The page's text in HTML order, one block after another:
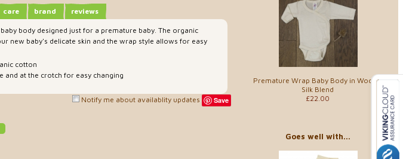
Premature Wrap Baby Body in Wool &
Silk Blend
£22.00
Goes well with...
care brand reviews
body designed just for a premature baby. The organic
new baby's delicate skin and the wrap style allows for easy
cotton
and at the crotch for easy changing
Notify me about availablity updates Save